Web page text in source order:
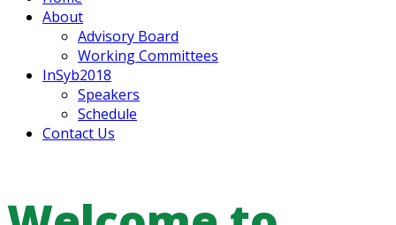
About
Advisory Board
Working Committees
InSyb2018
Speakers
Schedule
Contact Us